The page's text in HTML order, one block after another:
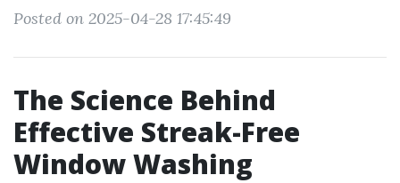
Posted on 2025-04-28 17:45:49
The Science Behind
Effective Streak-Free
Window Washing